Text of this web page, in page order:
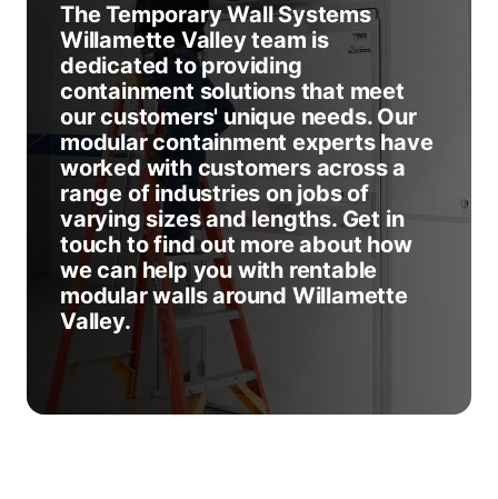
The Temporary Wall Systems
Willamette Valley team is
dedicated to providing
containment solutions that meet
our customers' unique needs. Our
modular containment experts have
worked with customers across a
range of industries on jobs of
varying sizes and lengths. Get in
touch to find out more about how
we can help you with rentable
modular walls around Willamette
Valley.